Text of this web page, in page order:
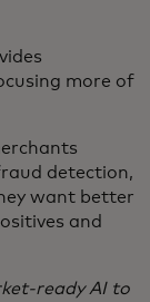
more of
detection,
want better
and
ready AI to